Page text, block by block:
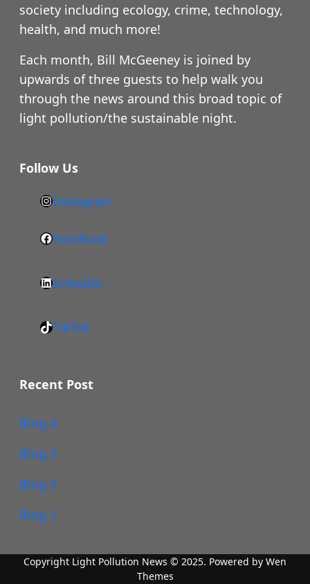
society including ecology, crime, technology,
health, and much more!
Each month, Bill McGeeney is joined by
upwards of three guests to help walk you
through the news around this broad topic of
light pollution/the sustainable night.
Follow Us
h
t
t
s
/
w
.
n
s
a
r
Instagram
F
c
b
k
Facebook
L
n
d
n
LinkedIn
T
T
k
TikTok
Recent Post
Blog 4
Blog 3
Blog 2
Blog 1
Copyright Light Pollution News © 2025. Powered by Wen
Themes